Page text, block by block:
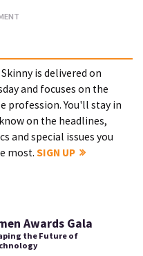
is delivered on
and focuses on the
profession. You'll stay in
on the headlines,
and special issues you
most.SIGN UP
Awards Gala
the Future of